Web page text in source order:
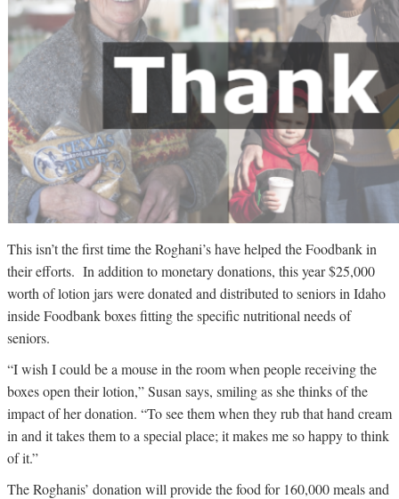
This isn’t the first time the Roghani’s have helped the Foodbank in
their efforts. In addition to monetary donations, this year $25,000
worth of lotion jars were donated and distributed to seniors in Idaho
inside Foodbank boxes fitting the specific nutritional needs of
seniors.
“I wish I could be a mouse in the room when people receiving the
boxes open their lotion,” Susan says, smiling as she thinks of the
impact of her donation. “To see them when they rub that hand cream
in and it takes them to a special place; it makes me so happy to think
of it.”
The Roghanis’ donation will provide the food for 160,000 meals and